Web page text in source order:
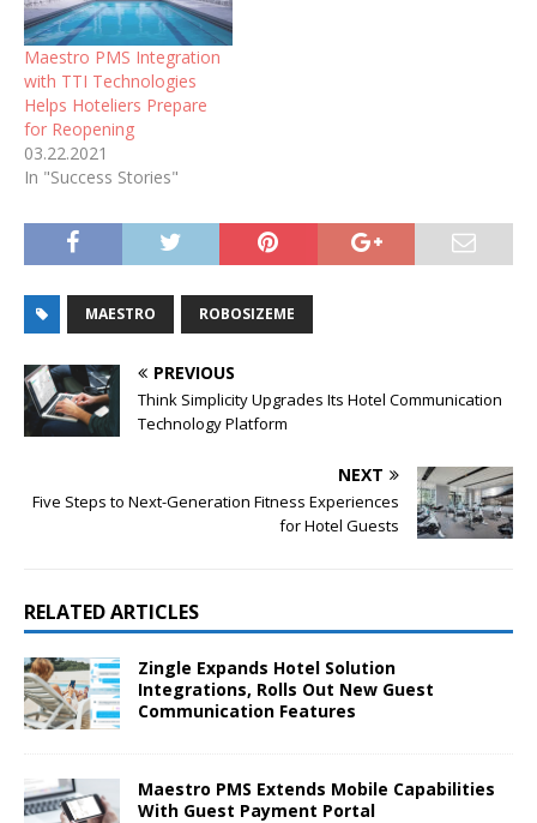
Maestro PMS Integration
with TTI Technologies
Helps Hoteliers Prepare
for Reopening
03.22.2021
In "Success Stories"
MAESTRO ROBOSIZEME
PREVIOUS
Think Simplicity Upgrades Its Hotel Communication
Technology Platform
NEXT
Five Steps to Next-Generation Fitness Experiences
for Hotel Guests
RELATED ARTICLES
Zingle Expands Hotel Solution
Integrations, Rolls Out New Guest
Communication Features
Maestro PMS Extends Mobile Capabilities
With Guest Payment Portal